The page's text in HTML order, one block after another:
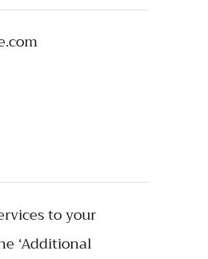
to your
‘Additional